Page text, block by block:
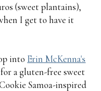
(sweet plantains),
I get to have it
into Erin McKenna's
a gluten-free sweet
Samoa-inspired